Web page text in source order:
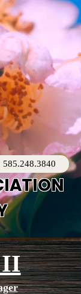
585.248.3840
II